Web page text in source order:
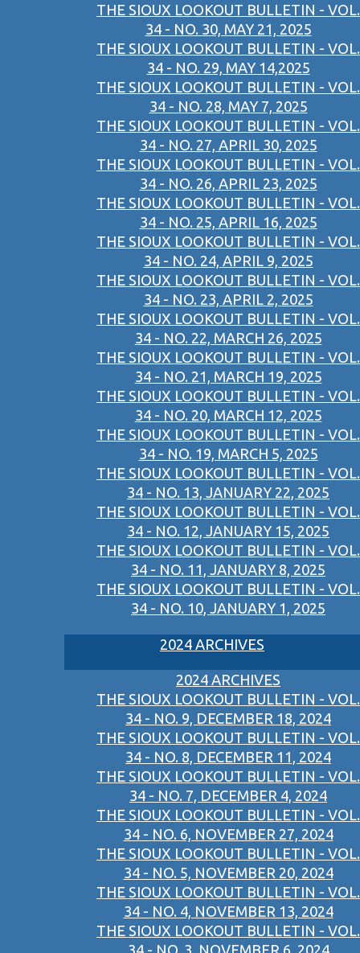
THE SIOUX LOOKOUT BULLETIN - VOL.
34 - NO. 30, MAY 21, 2025
THE SIOUX LOOKOUT BULLETIN - VOL.
34 - NO. 29, MAY 14,2025
THE SIOUX LOOKOUT BULLETIN - VOL.
34 - NO. 28, MAY 7, 2025
THE SIOUX LOOKOUT BULLETIN - VOL.
34 - NO. 27, APRIL 30, 2025
THE SIOUX LOOKOUT BULLETIN - VOL.
34 - NO. 26, APRIL 23, 2025
THE SIOUX LOOKOUT BULLETIN - VOL.
34 - NO. 25, APRIL 16, 2025
THE SIOUX LOOKOUT BULLETIN - VOL.
34 - NO. 24, APRIL 9, 2025
THE SIOUX LOOKOUT BULLETIN - VOL.
34 - NO. 23, APRIL 2, 2025
THE SIOUX LOOKOUT BULLETIN - VOL.
34 - NO. 22, MARCH 26, 2025
THE SIOUX LOOKOUT BULLETIN - VOL.
34 - NO. 21, MARCH 19, 2025
THE SIOUX LOOKOUT BULLETIN - VOL.
34 - NO. 20, MARCH 12, 2025
THE SIOUX LOOKOUT BULLETIN - VOL.
34 - NO. 19, MARCH 5, 2025
THE SIOUX LOOKOUT BULLETIN - VOL.
34 - NO. 13, JANUARY 22, 2025
THE SIOUX LOOKOUT BULLETIN - VOL.
34 - NO. 12, JANUARY 15, 2025
THE SIOUX LOOKOUT BULLETIN - VOL.
34 - NO. 11, JANUARY 8, 2025
THE SIOUX LOOKOUT BULLETIN - VOL.
34 - NO. 10, JANUARY 1, 2025
2024 ARCHIVES
2024 ARCHIVES
THE SIOUX LOOKOUT BULLETIN - VOL.
34 - NO. 9, DECEMBER 18, 2024
THE SIOUX LOOKOUT BULLETIN - VOL.
34 - NO. 8, DECEMBER 11, 2024
THE SIOUX LOOKOUT BULLETIN - VOL.
34 - NO. 7, DECEMBER 4, 2024
THE SIOUX LOOKOUT BULLETIN - VOL.
34 - NO. 6, NOVEMBER 27, 2024
THE SIOUX LOOKOUT BULLETIN - VOL.
34 - NO. 5, NOVEMBER 20, 2024
THE SIOUX LOOKOUT BULLETIN - VOL.
34 - NO. 4, NOVEMBER 13, 2024
THE SIOUX LOOKOUT BULLETIN - VOL.